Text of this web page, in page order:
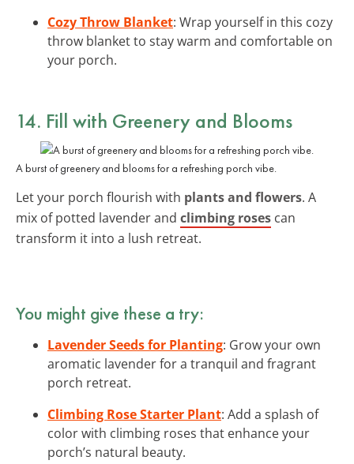
Cozy Throw Blanket: Wrap yourself in this cozy
throw blanket to stay warm and comfortable on
your porch.
14. Fill with Greenery and Blooms
A burst of greenery and blooms for a refreshing porch vibe.
Let your porch flourish with plants and flowers. A
mix of potted lavender and climbing roses can
transform it into a lush retreat.
You might give these a try:
Lavender Seeds for Planting: Grow your own
aromatic lavender for a tranquil and fragrant
porch retreat.
Climbing Rose Starter Plant: Add a splash of
color with climbing roses that enhance your
porch’s natural beauty.